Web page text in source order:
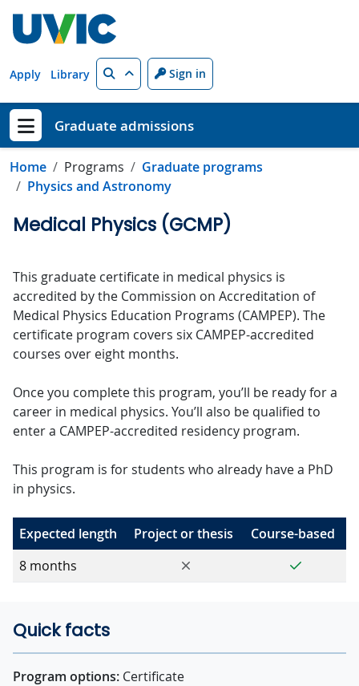
Apply Library Search Sign in
Show menu
Graduate admissions
Home Programs
Graduate programs
Physics and Astronomy
Medical Physics (GCMP)
This graduate certificate in medical physics is
accredited by the Commission on Accreditation of
Medical Physics Education Programs (CAMPEP). The
certificate program covers six CAMPEP-accredited
courses over eight months.
Once you complete this program, you’ll be ready for a
career in medical physics. You’ll also be qualified to
enter a CAMPEP-accredited residency program.
This program is for students who already have a PhD
in physics.
Expected length Project or thesis
Course-based
8 months
Yes
Quick facts
Program options: Certificate